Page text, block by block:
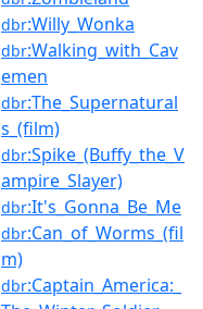
dbr:Willy_Wonka
dbr:Walking_with_Cav
emen
dbr:The_Supernatural
s_(film)
dbr:Spike_(Buffy_the_V
ampire_Slayer)
dbr:It's_Gonna_Be_Me
dbr:Can_of_Worms_(fil
m)
dbr:Captain_America:_